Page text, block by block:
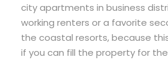
city apartments in business
working renters or a favorite
the coastal resorts, because
if you can fill the property for